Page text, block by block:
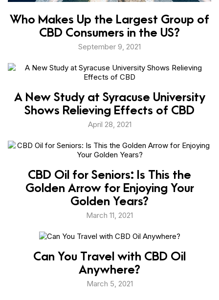
Who Makes Up the Largest Group of
CBD Consumers in the US?
September 9, 2021
A New Study at Syracuse University
Shows Relieving Effects of CBD
April 28, 2021
CBD Oil for Seniors: Is This the
Golden Arrow for Enjoying Your
Golden Years?
March 11, 2021
Can You Travel with CBD Oil
Anywhere?
March 5, 2021